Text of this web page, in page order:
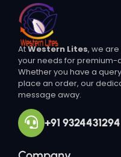
AtWestern Lites, we
your needs for premium-
Whether you have a
place an order, our
message away.
+91 9324431294